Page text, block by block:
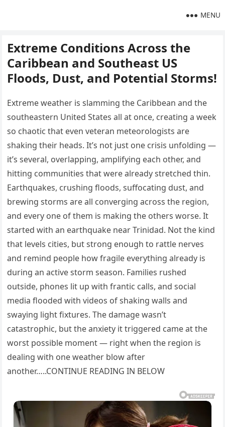
MENU
Extreme Conditions Across the
Caribbean and Southeast US
Floods, Dust, and Potential Storms!
Extreme weather is slamming the Caribbean and the
southeastern United States all at once, creating a week
so chaotic that even veteran meteorologists are
shaking their heads. It’s not just one crisis unfolding —
it’s several, overlapping, amplifying each other, and
hitting communities that were already stretched thin.
Earthquakes, crushing floods, suffocating dust, and
brewing storms are all converging across the region,
and every one of them is making the others worse. It
started with an earthquake near Trinidad. Not the kind
that levels cities, but strong enough to rattle nerves
and remind people how fragile everything already is
during an active storm season. Families rushed
outside, phones lit up with frantic calls, and social
media flooded with videos of shaking walls and
swaying light fixtures. The damage wasn’t
catastrophic, but the anxiety it triggered came at the
worst possible moment — right when the region is
dealing with one weather blow after
another…..CONTINUE READING IN BELOW